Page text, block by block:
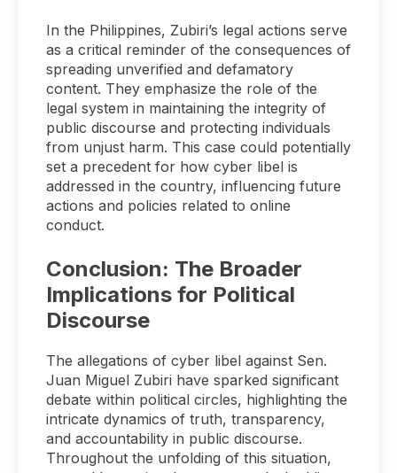
In the Philippines, Zubiri’s legal actions serve
as a critical reminder of the consequences of
spreading unverified and defamatory
content. They emphasize the role of the
legal system in maintaining the integrity of
public discourse and protecting individuals
from unjust harm. This case could potentially
set a precedent for how cyber libel is
addressed in the country, influencing future
actions and policies related to online
conduct.
Conclusion: The Broader
Implications for Political
Discourse
The allegations of cyber libel against Sen.
Juan Miguel Zubiri have sparked significant
debate within political circles, highlighting the
intricate dynamics of truth, transparency,
and accountability in public discourse.
Throughout the unfolding of this situation,